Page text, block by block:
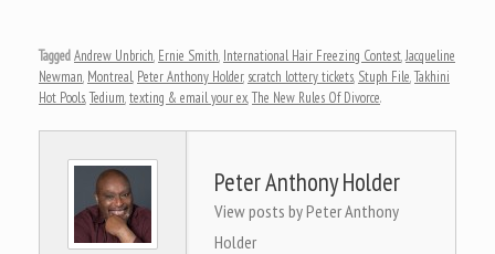
TaggedAndrew Unbrich, Ernie Smith, International Hair Freezing Contest,Jacqueline
Newman, Montreal, Peter Anthony Holder, scratch lottery tickets, Stuph File,Takhini
Hot Pools,Tedium,texting & email your ex,The New Rules Of Divorce.
Peter Anthony Holder
View posts by Peter Anthony
Holder